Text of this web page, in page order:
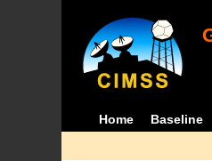
Home Baseline